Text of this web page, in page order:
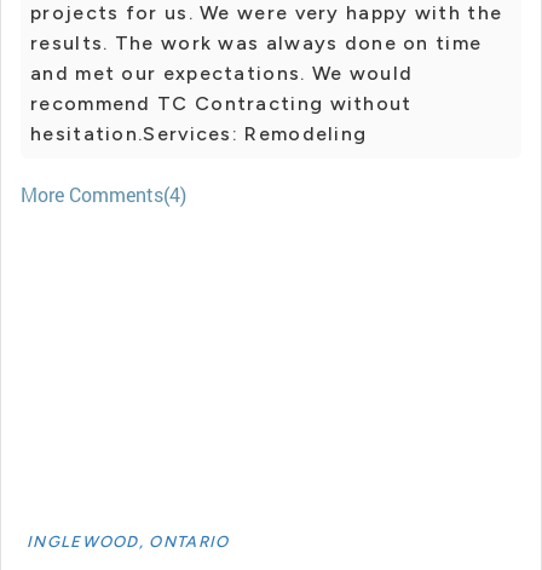
projects for us. We were very happy with the
results. The work was always done on time
and met our expectations. We would
recommend TC Contracting without
hesitation.Services: Remodeling
More Comments(4)
INGLEWOOD, ONTARIO